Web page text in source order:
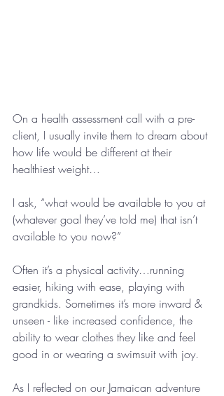
On a health assessment call with a pre-
client, I usually invite them to dream about
how life would be different at their
healthiest weight…
I ask, “what would be available to you at
(whatever goal they’ve told me) that isn’t
available to you now?”
Often it’s a physical activity…running
easier, hiking with ease, playing with
grandkids. Sometimes it’s more inward &
unseen - like increased confidence, the
ability to wear clothes they like and feel
good in or wearing a swimsuit with joy.
As I reflected on our Jamaican adventure